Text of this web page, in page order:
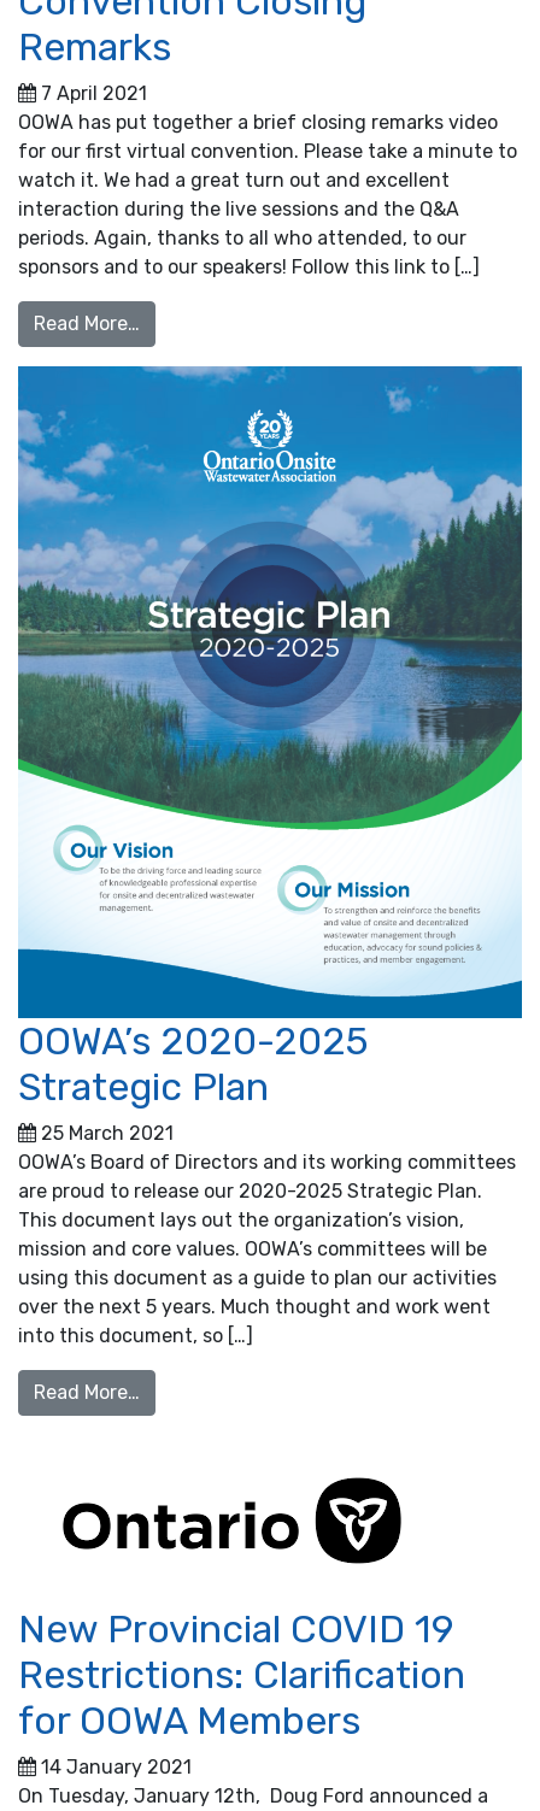
Remarks
7 April 2021
OOWA has put together a brief closing remarks video
for our first virtual convention. Please take a minute to
watch it. We had a great turn out and excellent
interaction during the live sessions and the Q&A
periods. Again, thanks to all who attended, to our
sponsors and to our speakers! Follow this link to […]
Read More…
OOWA’s 2020-2025
Strategic Plan
25 March 2021
OOWA’s Board of Directors and its working committees
are proud to release our 2020-2025 Strategic Plan.
This document lays out the organization’s vision,
mission and core values. OOWA’s committees will be
using this document as a guide to plan our activities
over the next 5 years. Much thought and work went
into this document, so […]
Read More…
New Provincial COVID 19
Restrictions: Clarification
for OOWA Members
14 January 2021
On Tuesday, January 12th, Doug Ford announced a